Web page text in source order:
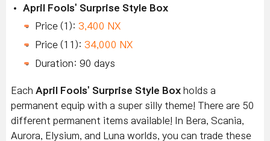
April Fools' Surprise Style Box
Price (1): 3,400 NX
Price (11): 34,000 NX
Duration: 90 days
Each April Fools' Surprise Style Box holds a
permanent equip with a super silly theme! There are 50
different permanent items available! In Bera, Scania,
Aurora, Elysium, and Luna worlds, you can trade these